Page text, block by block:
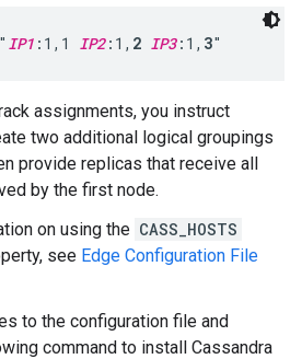
IP1 :1,1 IP2:1, 2 IP3:1, 3"
assignments, you instruct
two additional logical groupings
provide replicas that receive all
by the first node.
on using the CASS_HOSTS
see Edge Configuration File
to the configuration file and
command to install Cassandra